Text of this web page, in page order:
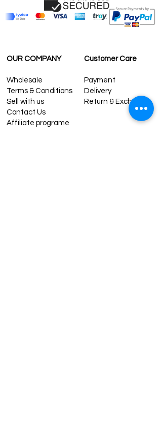
OUR COMPANY
Wholesale
Terms & Conditions
Sell with us
Contact Us
Affiliate programe
Customer Care
Payment
Delivery
Return & Exchange